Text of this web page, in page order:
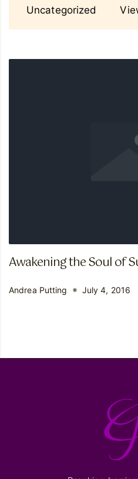
Uncategorized
Awakening the Soul of
Andrea Putting July 4, 2016